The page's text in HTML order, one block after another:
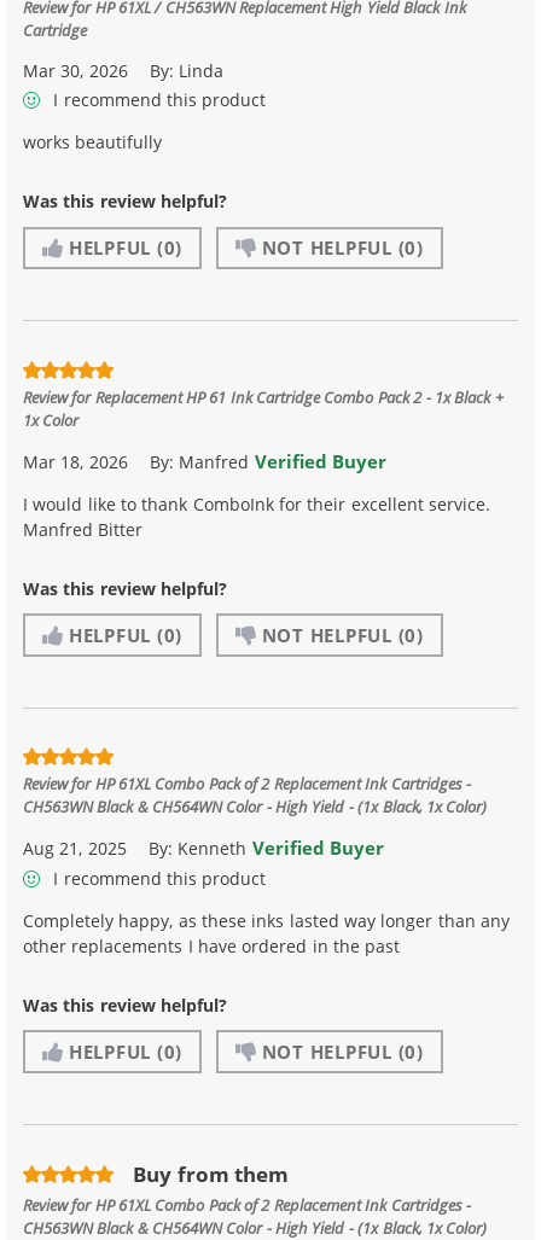
Review forHP 61XL / CH563WN Replacement High Yield Black Ink
Cartridge
Mar 30, 2026 By: Linda
I recommend this product
works beautifully
Was this review helpful?
HELPFUL (0) NOT HELPFUL (0)
Review forReplacement HP 61 Ink Cartridge Combo Pack 2 - 1x Black +
1x Color
Mar 18, 2026 By: Manfred Verified Buyer
I would like to thank ComboInk for their excellent service.
Manfred Bitter
Was this review helpful?
HELPFUL (0) NOT HELPFUL (0)
Review forHP 61XL Combo Pack of 2 Replacement Ink Cartridges -
CH563WN Black & CH564WN Color - High Yield - (1x Black, 1x Color)
Aug 21, 2025 By: Kenneth Verified Buyer
I recommend this product
Completely happy, as these inks lasted way longer than any
other replacements I have ordered in the past
Was this review helpful?
HELPFUL (0) NOT HELPFUL (0)
Buy from them
Review forHP 61XL Combo Pack of 2 Replacement Ink Cartridges -
CH563WN Black & CH564WN Color - High Yield - (1x Black, 1x Color)